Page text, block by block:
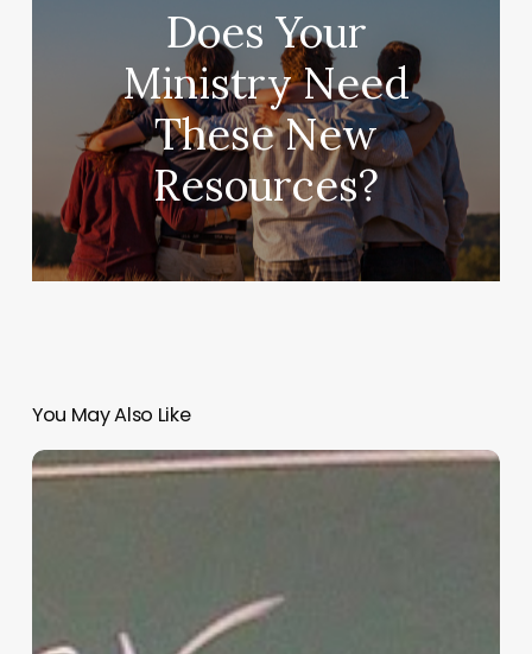
Does Your
Ministry Need
These New
Resources?
You May Also Like
“Hidden”